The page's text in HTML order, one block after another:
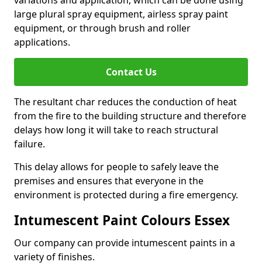
large plural spray equipment, airless spray paint
equipment, or through brush and roller
applications.
Contact Us
The resultant char reduces the conduction of heat
from the fire to the building structure and therefore
delays how long it will take to reach structural
failure.
This delay allows for people to safely leave the
premises and ensures that everyone in the
environment is protected during a fire emergency.
Intumescent Paint Colours Essex
Our company can provide intumescent paints in a
variety of finishes.